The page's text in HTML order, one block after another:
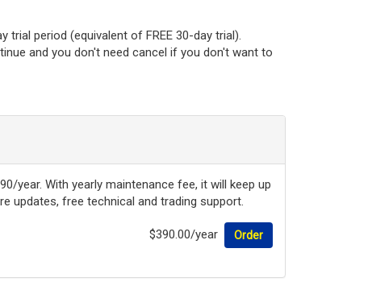
period (equivalent of FREE 30-day trial).
and you don't need cancel if you don't want to
year. With yearly maintenance fee, it will keep up
updates, free technical and trading support.
$390.00/year Order